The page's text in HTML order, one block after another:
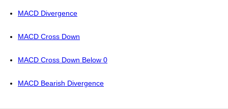
MACD Divergence
MACD Cross Down
MACD Cross Down Below 0
MACD Bearish Divergence